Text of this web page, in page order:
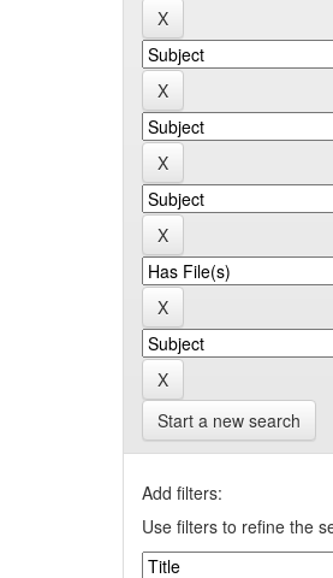
Start a new search
Add filters:
Use filters to refine the